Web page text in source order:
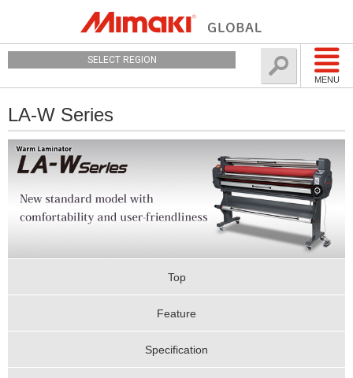
MENU
SELECT REGION
LA-W Series
Top
Feature
Specification